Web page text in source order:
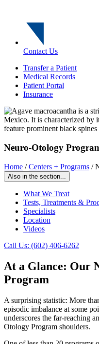
Contact Us
Transfer a Patient
Medical Records
Patient Portal
Insurance
Neuro-Otology
Home /Centers + Programs /
Also in the section...
What We Treat
Tests, Treatments &
Specialists
Location
Videos
Call Us: (602) 406-6262
At a Glance: Our
Program
A surprising statistic: More
episodic imbalance at some
underscores the far-reaching
Otology Program shoulders.